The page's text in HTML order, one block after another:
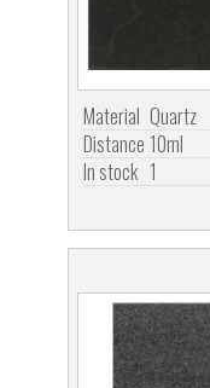
Material Quartz
Distance 10ml
In stock 1